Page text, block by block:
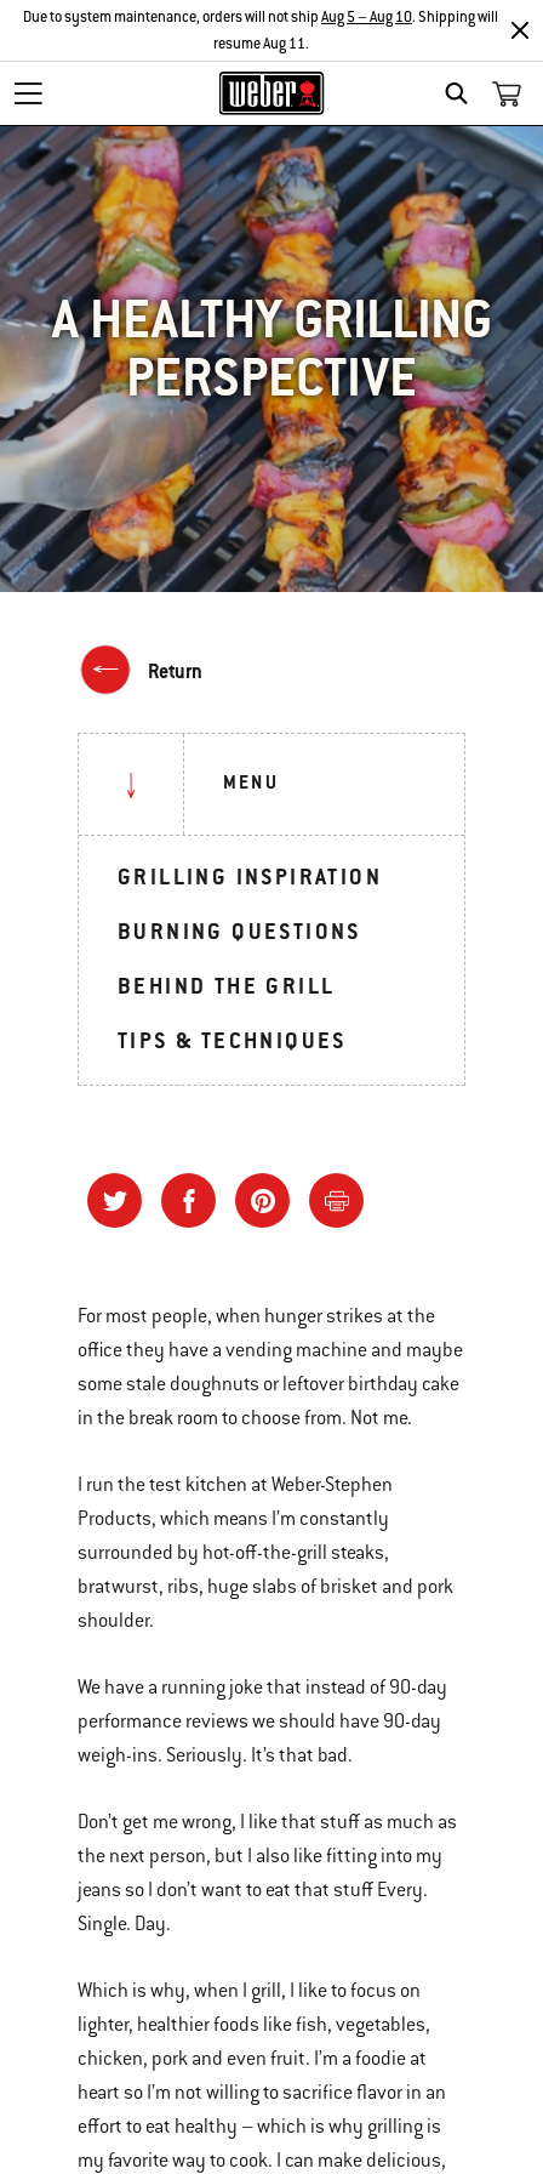
SEARCH
Due to system maintenance, orders will not shipAug 5 – Aug 10. Shipping will
resume Aug 11.
A HEALTHY GRILLING
PERSPECTIVE
Return
MENU
GRILLING INSPIRATION
BURNING QUESTIONS
BEHIND THE GRILL
TIPS & TECHNIQUES
For most people, when hunger strikes at the
office they have a vending machine and maybe
some stale doughnuts or leftover birthday cake
in the break room to choose from. Not me.
I run the test kitchen at Weber-Stephen
Products, which means I’m constantly
surrounded by hot-off-the-grill steaks,
bratwurst, ribs, huge slabs of brisket and pork
shoulder.
We have a running joke that instead of 90-day
performance reviews we should have 90-day
weigh-ins. Seriously. It’s that bad.
Don’t get me wrong, I like that stuff as much as
the next person, but I also like fitting into my
jeans so I don’t want to eat that stuff Every.
Single. Day.
Which is why, when I grill, I like to focus on
lighter, healthier foods like fish, vegetables,
chicken, pork and even fruit. I’m a foodie at
heart so I’m not willing to sacrifice flavor in an
effort to eat healthy – which is why grilling is
my favorite way to cook. I can make delicious,